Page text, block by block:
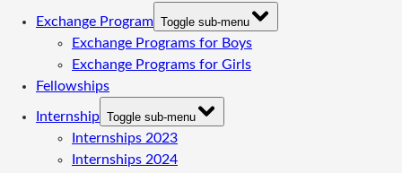
Exchange Program Toggle sub-menu
Exchange Programs for Boys
Exchange Programs for Girls
Fellowships
Internship Toggle sub-menu
Internships 2023
Internships 2024